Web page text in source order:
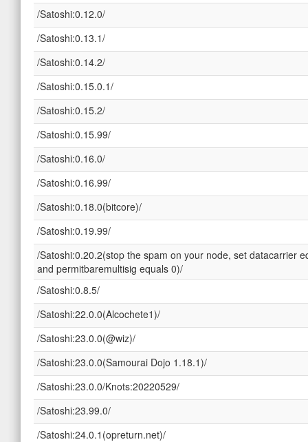
/Satoshi:0.12.0/
/Satoshi:0.13.1/
/Satoshi:0.14.2/
/Satoshi:0.15.0.1/
/Satoshi:0.15.2/
/Satoshi:0.15.99/
/Satoshi:0.16.0/
/Satoshi:0.16.99/
/Satoshi:0.18.0(bitcore)/
/Satoshi:0.19.99/
/Satoshi:0.20.2(stop the spam on your node, set datacarrier
and permitbaremultisig equals 0)/
/Satoshi:0.8.5/
/Satoshi:22.0.0(Alcochete1)/
/Satoshi:23.0.0(@wiz)/
/Satoshi:23.0.0(Samourai Dojo 1.18.1)/
/Satoshi:23.0.0/Knots:20220529/
/Satoshi:23.99.0/
/Satoshi:24.0.1(opreturn.net)/